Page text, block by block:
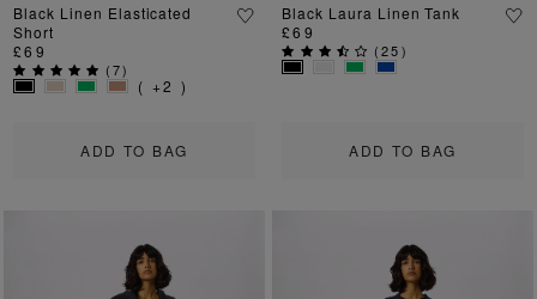
ADD TO BAG
Black Linen Elasticated
Short
£69
(7)
( +2 )
ADD TO BAG
Black Laura Linen Tank
£69
(25)